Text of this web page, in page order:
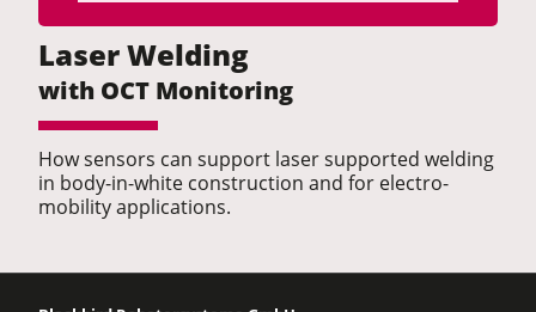
Laser Welding
with OCT Monitoring
How sensors can support laser supported welding
in body-in-white construction and for electro-
mobility applications.